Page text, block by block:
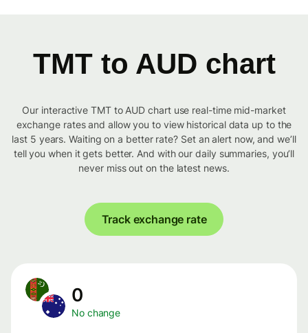
TMT to AUD chart
Our interactive TMT to AUD chart use real-time mid-market
exchange rates and allow you to view historical data up to the
last 5 years. Waiting on a better rate? Set an alert now, and we’ll
tell you when it gets better. And with our daily summaries, you’ll
never miss out on the latest news.
Track exchange rate
0
No change